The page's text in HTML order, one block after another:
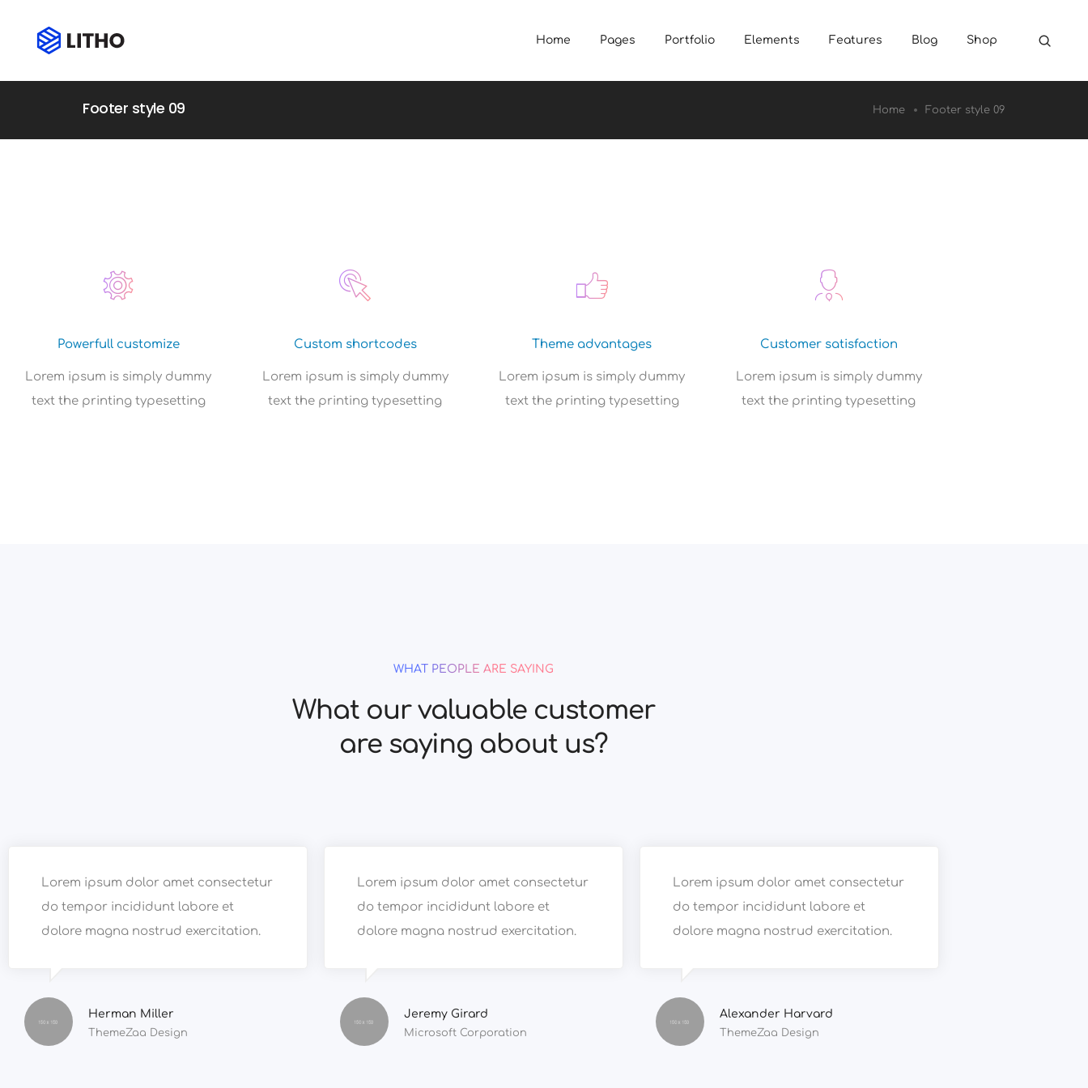
Home Pages Portfolio Elements Features Blog Shop
Footer style 09 Home Footer style 09
Powerfull customize
Lorem ipsum is simply dummy
text the printing typesetting
Custom shortcodes
Lorem ipsum is simply dummy
text the printing typesetting
Theme advantages
Lorem ipsum is simply dummy
text the printing typesetting
Customer satisfaction
Lorem ipsum is simply dummy
text the printing typesetting
WHAT PEOPLE ARE SAYING
What our valuable customer
are saying about us?
Lorem ipsum dolor amet consectetur
do tempor incididunt labore et
dolore magna nostrud exercitation.
Herman Miller
ThemeZaa Design
Lorem ipsum dolor amet consectetur
do tempor incididunt labore et
dolore magna nostrud exercitation.
Jeremy Girard
Microsoft Corporation
Lorem ipsum dolor amet consectetur
do tempor incididunt labore et
dolore magna nostrud exercitation.
Alexander Harvard
ThemeZaa Design